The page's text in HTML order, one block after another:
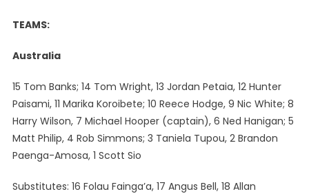
TEAMS:
Australia
15 Tom Banks; 14 Tom Wright, 13 Jordan Petaia, 12 Hunter
Paisami, 11 Marika Koroibete; 10 Reece Hodge, 9 Nic White; 8
Harry Wilson, 7 Michael Hooper (captain), 6 Ned Hanigan; 5
Matt Philip, 4 Rob Simmons; 3 Taniela Tupou, 2 Brandon
Paenga-Amosa, 1 Scott Sio
Substitutes: 16 Folau Fainga’a, 17 Angus Bell, 18 Allan